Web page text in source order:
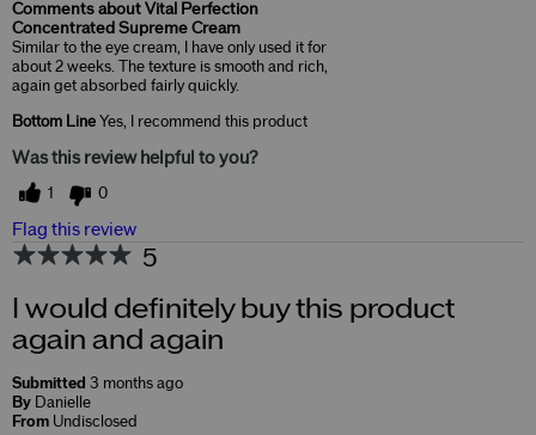
Comments about Vital Perfection
Concentrated Supreme Cream
Similar to the eye cream, I have only used it for
about 2 weeks. The texture is smooth and rich,
again get absorbed fairly quickly.
Bottom Line Yes, I recommend this product
Was this review helpful to you?
1 0
Flag this review
5
I would definitely buy this product
again and again
Submitted 3 months ago
By Danielle
From Undisclosed